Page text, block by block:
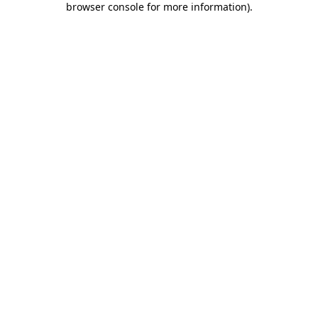
browser console for more information).